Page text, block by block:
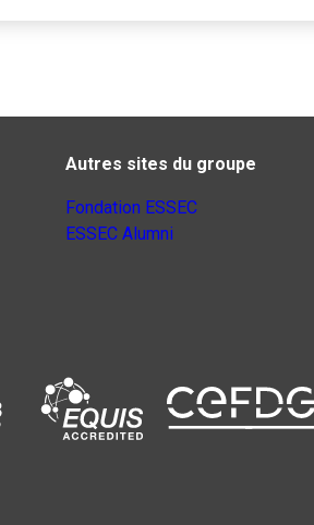
Autres sites du groupe
Fondation ESSEC
ESSEC Alumni